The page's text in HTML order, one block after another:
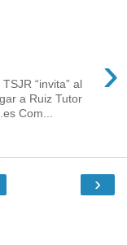
›
“invita” al
a Ruiz Tutor
Com...
›